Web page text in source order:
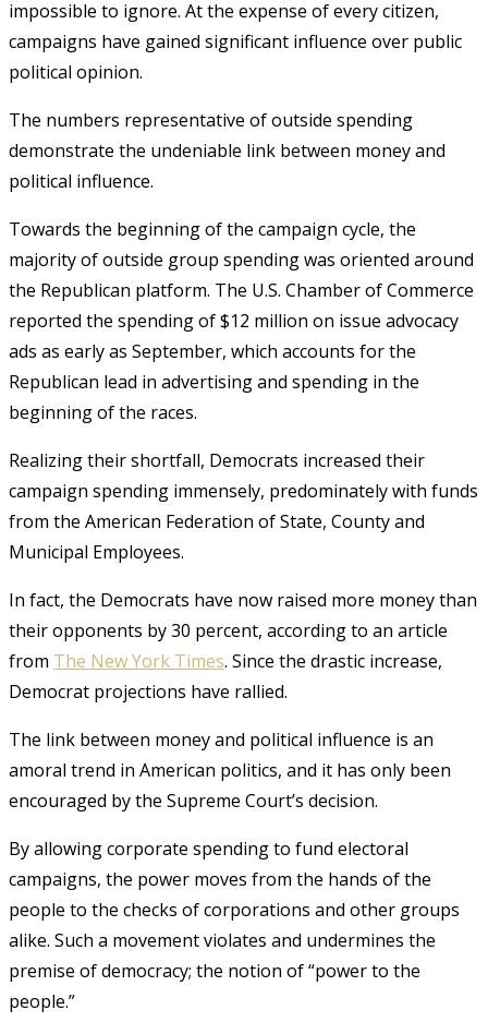
impossible to ignore. At the expense of every citizen,
campaigns have gained significant influence over public
political opinion.
The numbers representative of outside spending
demonstrate the undeniable link between money and
political influence.
Towards the beginning of the campaign cycle, the
majority of outside group spending was oriented around
the Republican platform. The U.S. Chamber of Commerce
reported the spending of $12 million on issue advocacy
ads as early as September, which accounts for the
Republican lead in advertising and spending in the
beginning of the races.
Realizing their shortfall, Democrats increased their
campaign spending immensely, predominately with funds
from the American Federation of State, County and
Municipal Employees.
In fact, the Democrats have now raised more money than
their opponents by 30 percent, according to an article
from The New York Times. Since the drastic increase,
Democrat projections have rallied.
The link between money and political influence is an
amoral trend in American politics, and it has only been
encouraged by the Supreme Court’s decision.
By allowing corporate spending to fund electoral
campaigns, the power moves from the hands of the
people to the checks of corporations and other groups
alike. Such a movement violates and undermines the
premise of democracy; the notion of “power to the
people.”